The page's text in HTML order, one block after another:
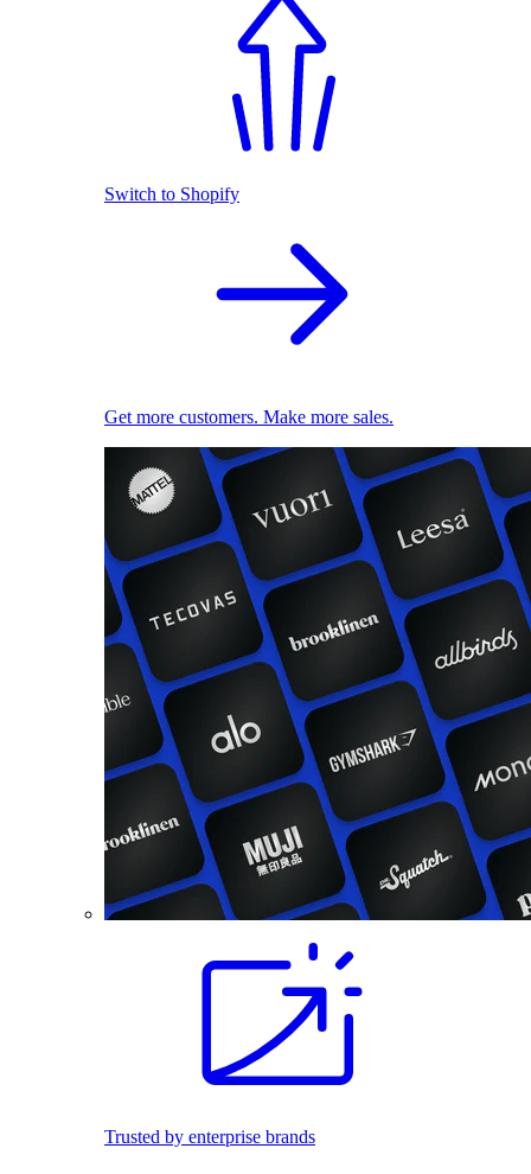
Switch to Shopify
Get more customers. Make more sales.
Trusted by enterprise brands